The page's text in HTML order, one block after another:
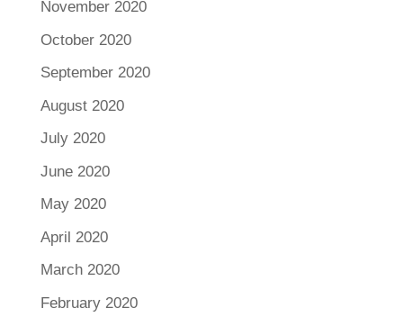
November 2020
October 2020
September 2020
August 2020
July 2020
June 2020
May 2020
April 2020
March 2020
February 2020